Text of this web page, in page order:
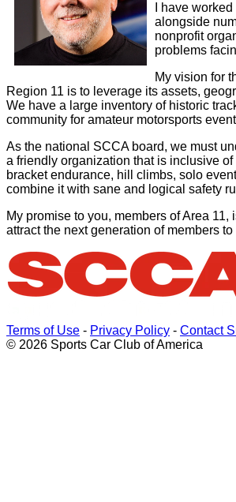
I have
alongside
nonprofit
problems
My vision for
Region 11 is to leverage its assets,
We have a large inventory of historic
community for amateur motorsports
As the national SCCA board, we must
a friendly organization that is inclusive
bracket endurance, hill climbs, solo
combine it with sane and logical safety
My promise to you, members of Area
attract the next generation of members
Terms of Use - Privacy Policy - Contact
© 2026 Sports Car Club of America